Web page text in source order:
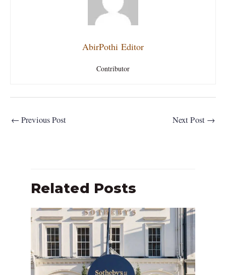
AbirPothi Editor
Contributor
← Previous Post Next Post →
Related Posts